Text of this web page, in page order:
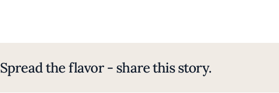
Spread the flavor - share this story.